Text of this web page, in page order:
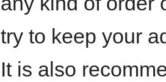
try to keep your
It is also